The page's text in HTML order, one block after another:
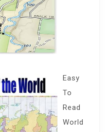
Easy
To
Read
World